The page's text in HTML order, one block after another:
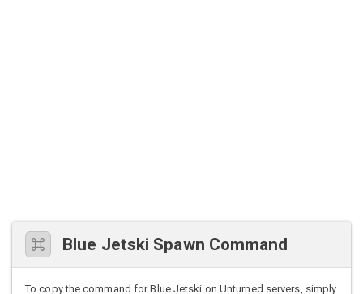
Blue Jetski Spawn Command
To copy the command for Blue Jetski on Unturned servers, simply